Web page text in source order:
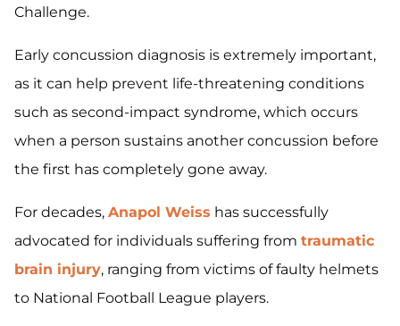
Challenge.
Early concussion diagnosis is extremely important,
as it can help prevent life-threatening conditions
such as second-impact syndrome, which occurs
when a person sustains another concussion before
the first has completely gone away.
For decades, Anapol Weiss has successfully
advocated for individuals suffering from traumatic
brain injury, ranging from victims of faulty helmets
to National Football League players.